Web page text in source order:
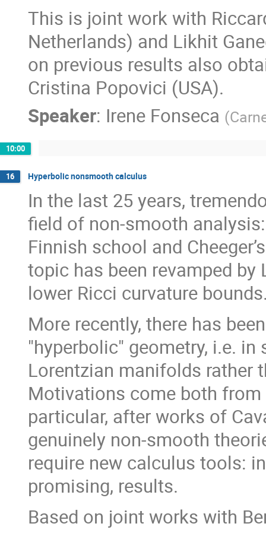
This is joint work with
Netherlands) and Likhit
on previous results also
Cristina Popovici (USA).
Speaker: Irene Fonseca (
10:00
16 Hyperbolic nonsmooth calculus
In the last 25 years,
field of non-smooth
Finnish school and
topic has been revamped by
lower Ricci curvature
More recently, there has
"hyperbolic" geometry, i.e.
Lorentzian manifolds rather
Motivations come both
particular, after works of
genuinely non-smooth
require new calculus tools:
promising, results.
Based on joint works with